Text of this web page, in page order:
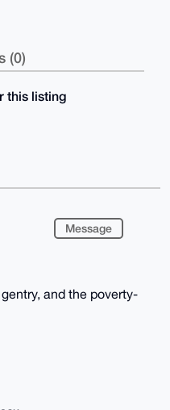
(0)
this listing
Message
and the poverty-